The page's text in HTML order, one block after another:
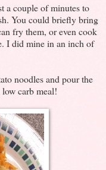
a couple of minutes to
You could briefly bring
fry them, or even cook
I did mine in an inch of
noodles and pour the
carb meal!